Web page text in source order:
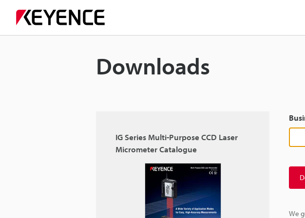
Downloads
IG Series Multi-Purpose CCD Laser
Micrometer Catalogue
We